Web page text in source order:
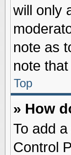
will only
note as
note
Top
» How
To add
Control